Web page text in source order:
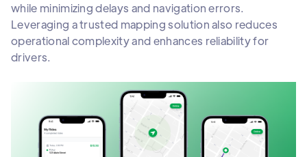
while minimizing delays and navigation errors.
Leveraging a trusted mapping solution also reduces
operational complexity and enhances reliability for
drivers.